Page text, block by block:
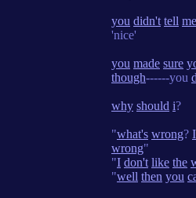
you didn't tell me
'nice'
you made sure
though------you
why should i?
"what's wrong? I
wrong"
"I don't like the
"well then you